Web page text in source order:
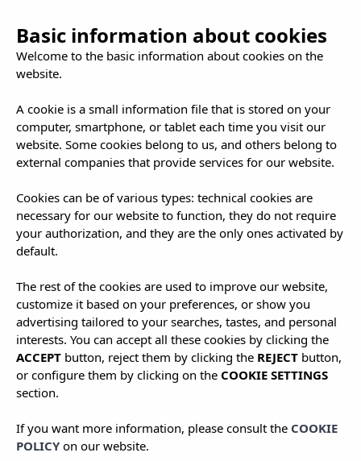
Ibizan Gastronomy:
Where Flavour Takes
Centre Stage!
Back
A Journey of Flavours You’ll Fall in Love With
Basic information about cookies
Welcome to the basic information about cookies on the
website.
A cookie is a small information file that is stored on your
computer, smartphone, or tablet each time you visit our
website. Some cookies belong to us, and others belong to
external companies that provide services for our website.
Cookies can be of various types: technical cookies are
necessary for our website to function, they do not require
your authorization, and they are the only ones activated by
default.
The rest of the cookies are used to improve our website,
customize it based on your preferences, or show you
advertising tailored to your searches, tastes, and personal
interests. You can accept all these cookies by clicking the
ACCEPT button, reject them by clicking the REJECT button,
or configure them by clicking on the COOKIE SETTINGS
section.
If you want more information, please consult the COOKIE
POLICY on our website.